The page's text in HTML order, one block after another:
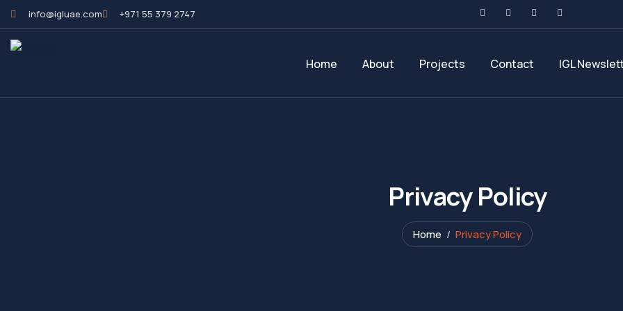
info@igluae.com +971 55 379 2747
Home About Projects Contact IGL
Privacy Policy
Home Privacy Policy